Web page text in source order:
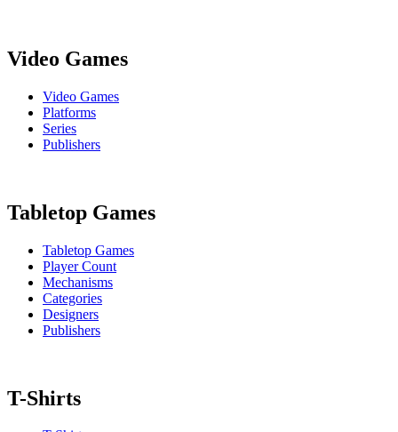
Video Games
Video Games
Platforms
Series
Publishers
Tabletop Games
Tabletop Games
Player Count
Mechanisms
Categories
Designers
Publishers
T-Shirts